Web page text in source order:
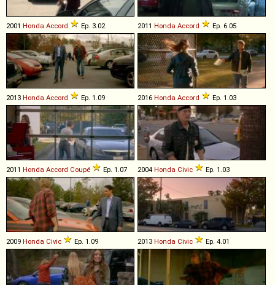
2001 Honda Accord Ep. 3.02 2011 Honda Accord Ep. 6.05
2013 Honda Accord Ep. 1.09 2016 Honda Accord Ep. 1.03
2011 Honda Accord Coupé Ep. 1.07 2004 Honda Civic Ep. 1.03
2009 Honda Civic Ep. 1.09 2013 Honda Civic Ep. 4.01